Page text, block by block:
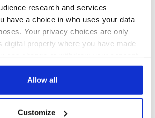
research and services
have a choice in who uses your data
Your privacy choices are only
digital property where you have made
Cookie Declaration or by clicking on
Allow all
Customize
miss you, we are all heartbroken.
you are both okay."